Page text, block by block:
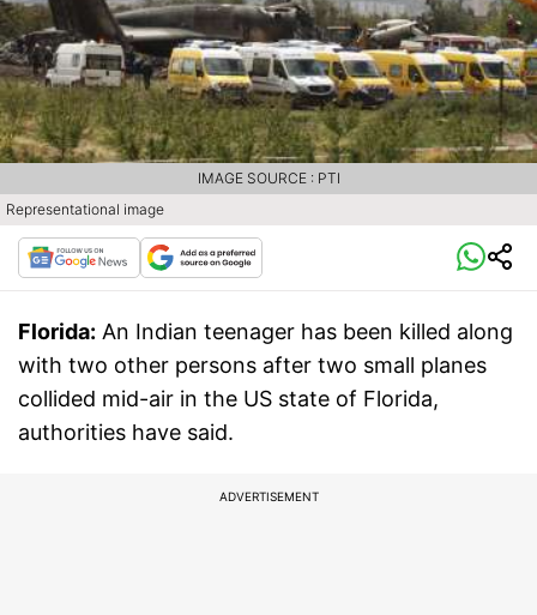
Representational image
IMAGE SOURCE : PTI
Florida: An Indian teenager has been killed along
with two other persons after two small planes
collided mid-air in the US state of Florida,
authorities have said.
ADVERTISEMENT